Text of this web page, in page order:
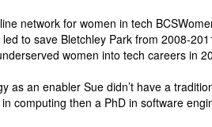
network for women in tech
to save Bletchley Park from 2008-
women into tech careers in
as an enabler Sue didn’t have a
computing then a PhD in software